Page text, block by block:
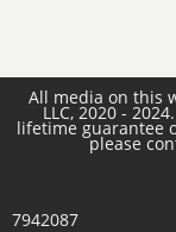
All media on this
LLC, 2020 -
lifetime guarantee
please
7942087